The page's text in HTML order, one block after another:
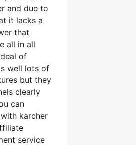
and due to
it lacks a
that
all in all
of
well lots of
but they
clearly
can
karcher
service